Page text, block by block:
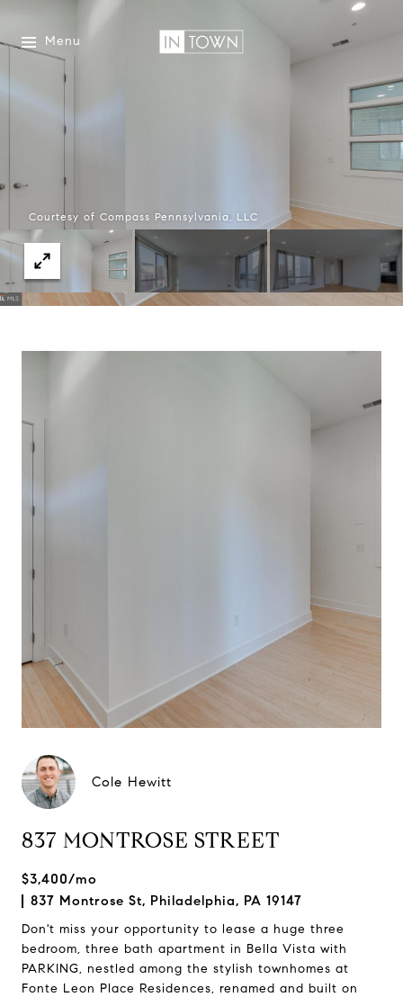
Menu
Courtesy of Compass Pennsylvania, LLC
Cole Hewitt
837 MONTROSE STREET
$3,400/mo
837 Montrose St, Philadelphia, PA 19147
Don't miss your opportunity to lease a huge three
bedroom, three bath apartment in Bella Vista with
PARKING, nestled among the stylish townhomes at
Fonte Leon Place Residences, renamed and built on